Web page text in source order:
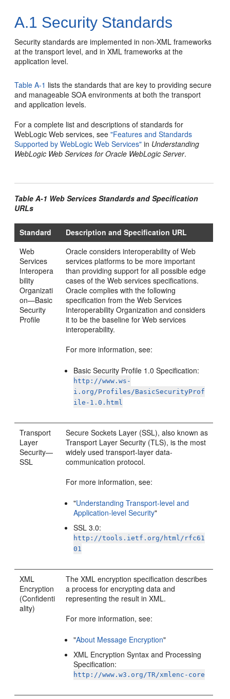
A.1 Security Standards
Security standards are implemented in non-XML frameworks
at the transport level, and in XML frameworks at the
application level.
Table A-1 lists the standards that are key to providing secure
and manageableSOA environments at both the transport
and application levels.
For a complete list and descriptions of standards for
WebLogic Web services, see"Features and Standards
Supported by WebLogic Web Services" in Understanding
WebLogic Web Services for Oracle WebLogic Server.
Table A-1 Web Services Standards and Specification
URLs
Standard
Description and Specification URL
Web
Services
Interopera
bility
Organizati
on—Basic
Security
Profile
Oracle considers interoperability of Web
services platforms to be more important
than providing support for all possible edge
cases of the Web services specifications.
Oracle complies with the following
specification from the Web Services
Interoperability Organization and considers
it to be the baseline for Web services
interoperability.
For more information, see:
Basic Security Profile 1.0 Specification:
http://www.ws-
i.org/Profiles/BasicSecurityProf
ile-1.0.html
Transport
Layer
Security—
SSL
Secure Sockets Layer (SSL), also known as
Transport Layer Security (TLS), is the most
widely used transport-layer data-
communication protocol.
For more information, see:
"Understanding Transport-level and
Application-level Security"
SSL 3.0:
http://tools.ietf.org/html/rfc61
01
XML
Encryption
(Confidenti
ality)
The XML encryption specification describes
a process for encrypting data and
representing the result in XML.
For more information, see:
"About Message Encryption"
XML Encryption Syntax and Processing
Specification:
http://www.w3.org/TR/xmlenc-core